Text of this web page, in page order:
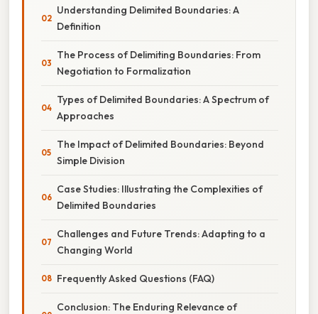
Understanding Delimited Boundaries: A
Definition
The Process of Delimiting Boundaries: From
Negotiation to Formalization
Types of Delimited Boundaries: A Spectrum of
Approaches
The Impact of Delimited Boundaries: Beyond
Simple Division
Case Studies: Illustrating the Complexities of
Delimited Boundaries
Challenges and Future Trends: Adapting to a
Changing World
Frequently Asked Questions (FAQ)
Conclusion: The Enduring Relevance of